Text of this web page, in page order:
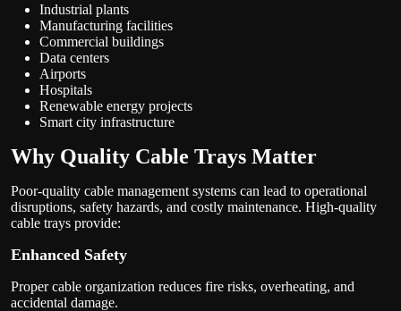
Industrial plants
Manufacturing facilities
Commercial buildings
Data centers
Airports
Hospitals
Renewable energy projects
Smart city infrastructure
Why Quality Cable Trays Matter
Poor-quality cable management systems can lead to operational
disruptions, safety hazards, and costly maintenance. High-quality
cable trays provide:
Enhanced Safety
Proper cable organization reduces fire risks, overheating, and
accidental damage.